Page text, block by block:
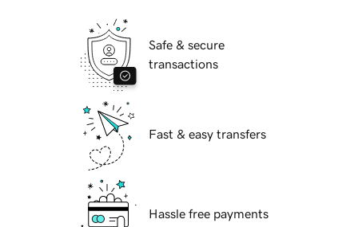
Safe & secure
transactions
Fast & easy transfers
Hassle free payments